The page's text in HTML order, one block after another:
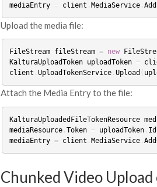
mediaEntry = client . MediaService . Add
Upload the media file:
FileStream fileStream = new
KalturaUploadToken uploadToken =
client . UploadTokenService . Upload
Attach the Media Entry to the file:
KalturaUploadedFileTokenResource
mediaResource . Token = uploadToken . Id
mediaEntry = client . MediaService .
Chunked Video Upload